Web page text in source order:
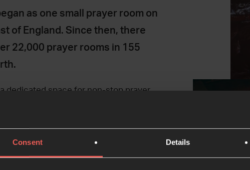
Consent Details
as one small prayer room on
of England. Since then, there
22,000 prayer rooms in 155
dedicated space for non-stop prayer
space for people to encounter God.
run non-stop prayer; why not give it